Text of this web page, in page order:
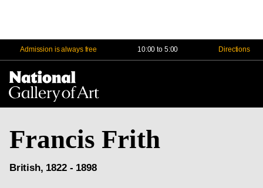
Admission is always free 10:00 to 5:00 Directions
Francis Frith
British, 1822 - 1898